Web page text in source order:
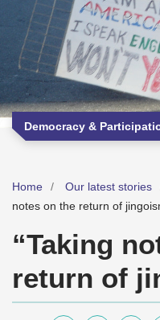
Democracy &
Home Our latest stories
notes on the return of
“Taking
return of